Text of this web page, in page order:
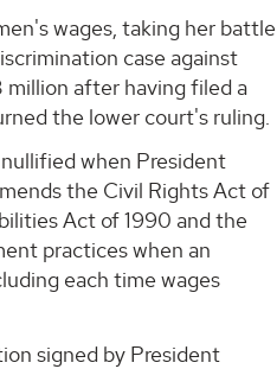
wages, taking her battle
case against
million after having filed a
the lower court's ruling.
when President
the Civil Rights Act of
Act of 1990 and the
practices when an
each time wages
signed by President